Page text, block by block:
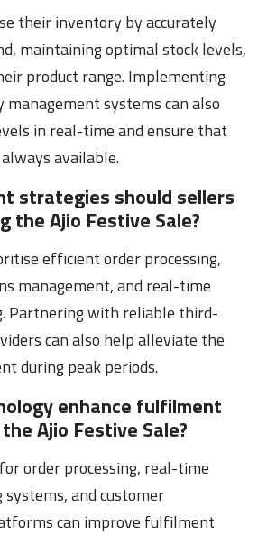
their inventory by accurately
maintaining optimal stock levels,
product range. Implementing
systems can also
in real-time and ensure that
available.
strategies should sellers
the Ajio Festive Sale?
efficient order processing,
management, and real-time
Partnering with reliable third-
can also help alleviate the
during peak periods.
enhance fulfilment
Ajio Festive Sale?
order processing, real-time
and customer
can improve fulfilment